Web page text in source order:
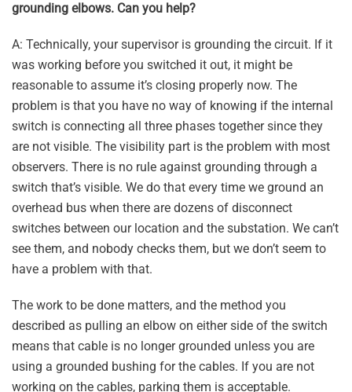
grounding elbows. Can you help?
A: Technically, your supervisor is grounding the circuit. If it
was working before you switched it out, it might be
reasonable to assume it’s closing properly now. The
problem is that you have no way of knowing if the internal
switch is connecting all three phases together since they
are not visible. The visibility part is the problem with most
observers. There is no rule against grounding through a
switch that’s visible. We do that every time we ground an
overhead bus when there are dozens of disconnect
switches between our location and the substation. We can’t
see them, and nobody checks them, but we don’t seem to
have a problem with that.
The work to be done matters, and the method you
described as pulling an elbow on either side of the switch
means that cable is no longer grounded unless you are
using a grounded bushing for the cables. If you are not
working on the cables, parking them is acceptable.